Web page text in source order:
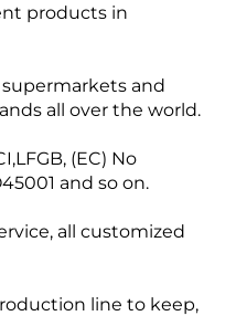
products in
and
all over the world.
(EC) No
and so on.
all customized
line to keep,